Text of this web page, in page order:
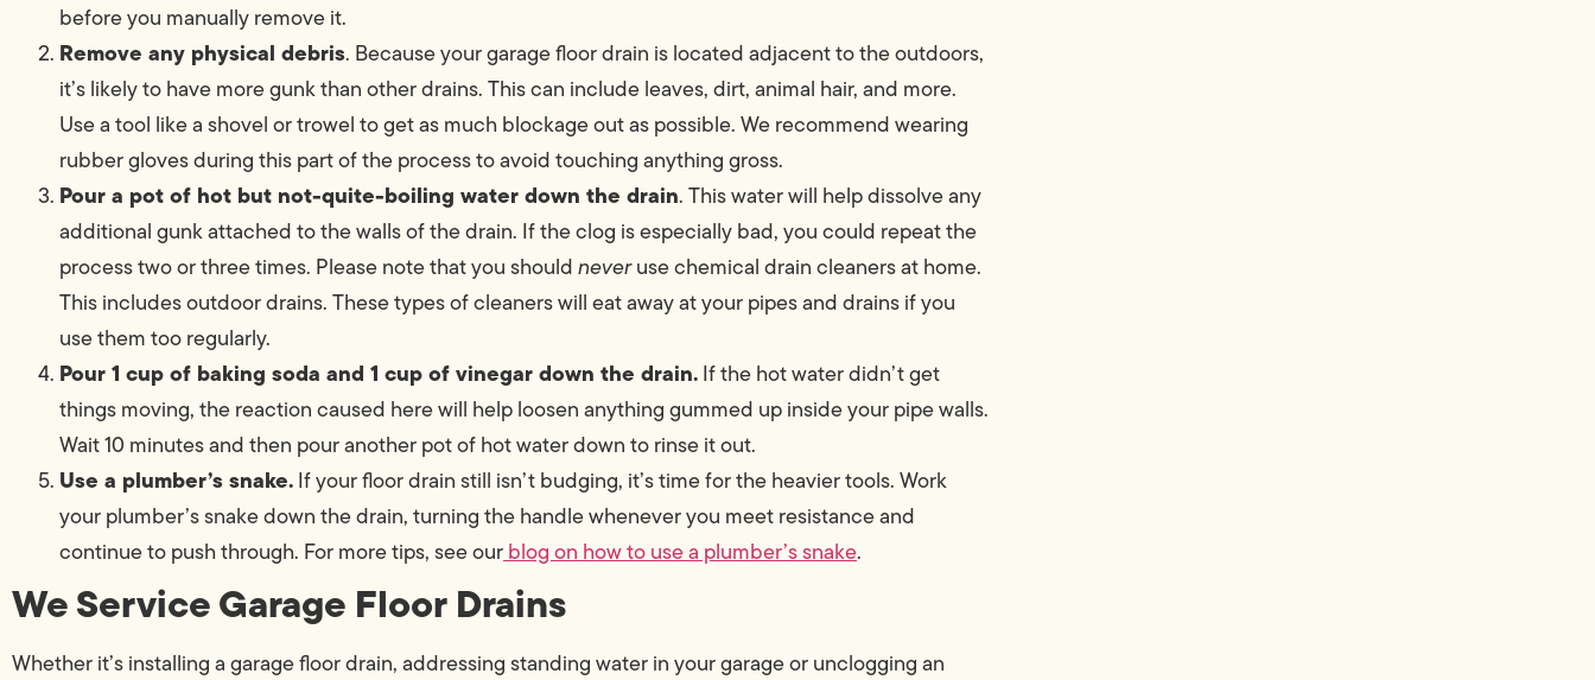
before you manually remove it.
Remove any physical debris. Because your garage floor drain is located adjacent to the outdoors,
it’s likely to have more gunk than other drains. This can include leaves, dirt, animal hair, and more.
Use a tool like a shovel or trowel to get as much blockage out as possible. We recommend wearing
rubber gloves during this part of the process to avoid touching anything gross.
Pour a pot of hot but not-quite-boiling water down the drain. This water will help dissolve any
additional gunk attached to the walls of the drain. If the clog is especially bad, you could repeat the
process two or three times. Please note that you shouldneveruse chemical drain cleaners at home.
This includes outdoor drains. These types of cleaners will eat away at your pipes and drains if you
use them too regularly.
Pour 1 cup of baking soda and 1 cup of vinegar down the drain.If the hot water didn’t get
things moving, the reaction caused here will help loosen anything gummed up inside your pipe walls.
Wait 10 minutes and then pour another pot of hot water down to rinse it out.
Use a plumber’s snake.If your floor drain still isn’t budging, it’s time for the heavier tools. Work
your plumber’s snake down the drain, turning the handle whenever you meet resistance and
continue to push through. For more tips, see ourblog on how to use a plumber’s snake.
We Service Garage Floor Drains
Whether it’s installing a garage floor drain, addressing standing water in your garage or unclogging an